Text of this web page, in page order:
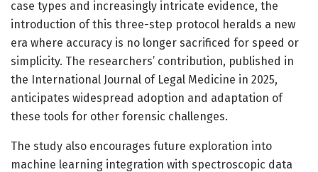
case types and increasingly intricate evidence, the
introduction of this three-step protocol heralds a new
era where accuracy is no longer sacrificed for speed or
simplicity. The researchers’ contribution, published in
the International Journal of Legal Medicine in 2025,
anticipates widespread adoption and adaptation of
these tools for other forensic challenges.
The study also encourages future exploration into
machine learning integration with spectroscopic data